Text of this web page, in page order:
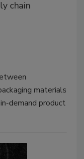
chain
materials
demand product